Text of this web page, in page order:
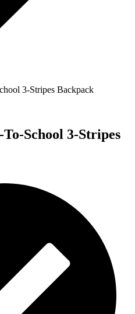
3-Stripes Backpack
School 3-Stripes